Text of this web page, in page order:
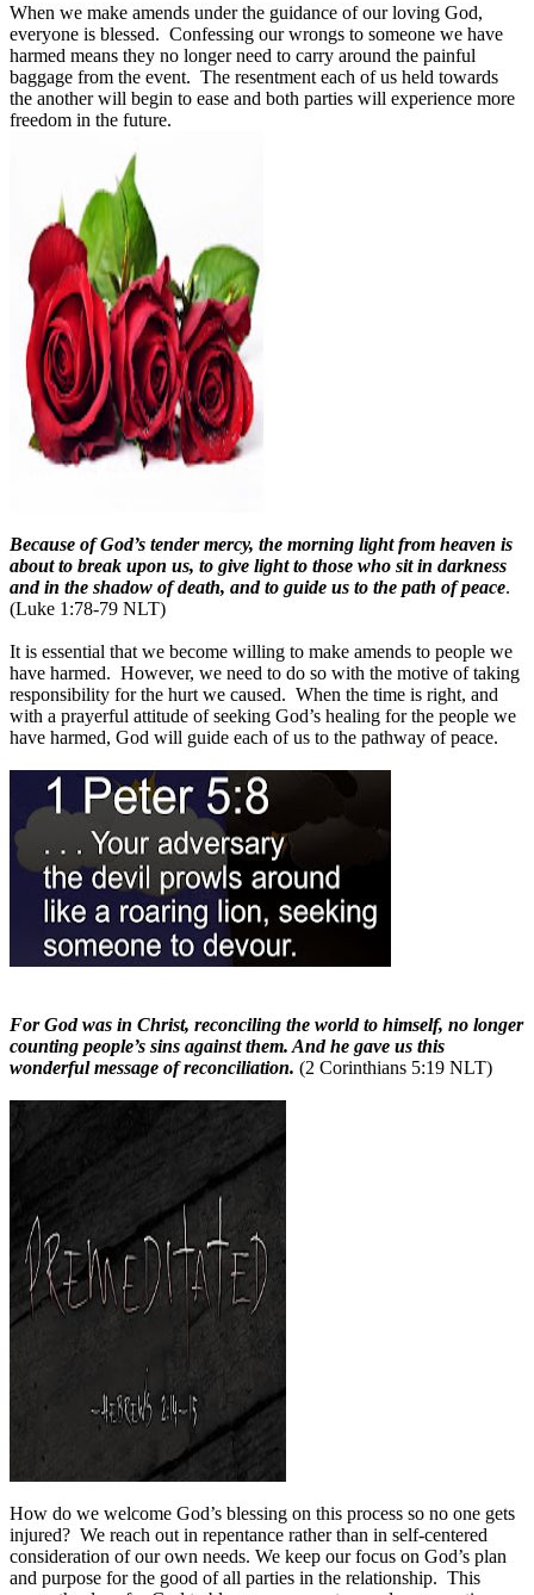
When we make amends under the guidance of our loving God,
everyone is blessed. Confessing our wrongs to someone we have
harmed means they no longer need to carry around the painful
baggage from the event. The resentment each of us held towards
the another will begin to ease and both parties will experience more
freedom in the future.
Because of God’s tender mercy, the morning light from heaven is
about to break upon us, to give light to those who sit in darkness
and in the shadow of death, and to guide us to the path of peace.
(Luke 1:78-79 NLT)
It is essential that we become willing to make amends to people we
have harmed. However, we need to do so with the motive of taking
responsibility for the hurt we caused. When the time is right, and
with a prayerful attitude of seeking God’s healing for the people we
have harmed, God will guide each of us to the pathway of peace.
For God was in Christ, reconciling the world to himself, no longer
counting people’s sins against them. And he gave us this
wonderful message of reconciliation. (2 Corinthians 5:19 NLT)
How do we welcome God’s blessing on this process so no one gets
injured? We reach out in repentance rather than in self-centered
consideration of our own needs. We keep our focus on God’s plan
and purpose for the good of all parties in the relationship. This